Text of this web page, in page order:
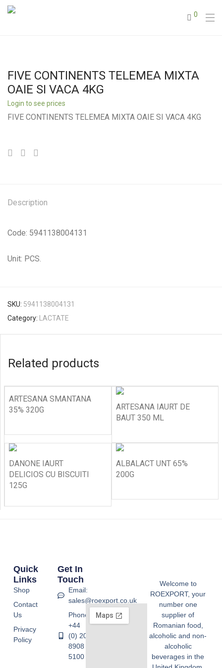
0
FIVE CONTINENTS TELEMEA MIXTA
OAIE SI VACA 4KG
Login to see prices
FIVE CONTINENTS TELEMEA MIXTA OAIE SI VACA 4KG
Description
Code: 5941138004131
Unit: PCS.
SKU: 5941138004131
Category:
LACTATE
Related products
ARTESANA SMANTANA
35% 320G
ARTESANA IAURT DE
BAUT 350 ML
DANONE IAURT
DELICIOS CU BISCUITI
125G
ALBALACT UNT 65%
200G
Welcome to
ROEXPORT, your
number one
supplier of
Romanian food,
alcoholic and non-
alcoholic
beverages in the
Quick
Links
Shop
Contact
Us
Privacy
Policy
Get In
Touch
Email:
sales@roexport.co.uk
Phone:
+44
(0) 20
8908
5100